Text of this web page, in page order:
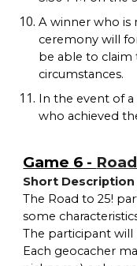
A winner who is
ceremony will
be able to claim
circumstances.
In the event of
who achieved
Game 6 -
Short Description
The Road to 25!
some
The participant
Each geocacher